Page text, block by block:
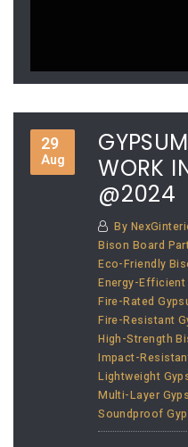
29
Aug
WORK
@2024
By
Bison Board
Eco-Friendly
Energy-
Fire-Rated
Fire-Resistant
High-Strength
Impact-
Lightweight
Multi-Layer
Soundproof